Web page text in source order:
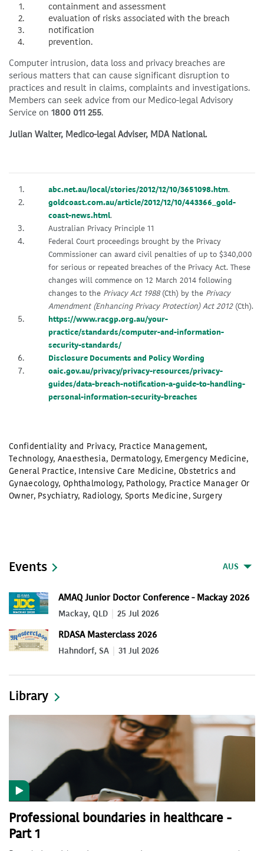
containment and assessment
evaluation of risks associated with the breach
notification
prevention.
Computer intrusion, data loss and privacy breaches are
serious matters that can cause significant disruption to
practices and result in claims, complaints and investigations.
Members can seek advice from our Medico-legal Advisory
Service on 1800 011 255.
Julian Walter, Medico-legal Adviser, MDA National.
abc.net.au/local/stories/2012/12/10/3651098.htm.
goldcoast.com.au/article/2012/12/10/443366_gold-
coast-news.html.
Australian Privacy Principle 11
Federal Court proceedings brought by the Privacy
Commissioner can award civil penalties of up to $340,000
for serious or repeated breaches of the Privacy Act. These
changes will commence on 12 March 2014 following
changes to the Privacy Act 1988(Cth) by the Privacy
Amendment (Enhancing Privacy Protection) Act 2012(Cth).
https://www.racgp.org.au/your-
practice/standards/computer-and-information-
security-standards/
Disclosure Documents and Policy Wording
oaic.gov.au/privacy/privacy-resources/privacy-
guides/data-breach-notification-a-guide-to-handling-
personal-information-security-breaches
Confidentiality and Privacy, Practice Management,
Technology, Anaesthesia, Dermatology, Emergency Medicine,
General Practice, Intensive Care Medicine, Obstetrics and
Gynaecology, Ophthalmology, Pathology, Practice Manager Or
Owner, Psychiatry, Radiology,Sports Medicine,Surgery
Events AUS
AMAQ Junior Doctor Conference - Mackay 2026
Mackay, QLD 25 Jul 2026
RDASA Masterclass 2026
Hahndorf, SA 31 Jul 2026
Library
Professional boundaries in healthcare -
Part 1